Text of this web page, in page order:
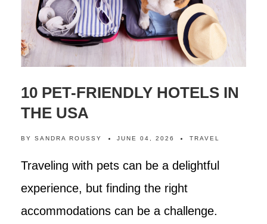
10 PET-FRIENDLY HOTELS IN
THE USA
BY SANDRA ROUSSY JUNE 04, 2026 TRAVEL
Traveling with pets can be a delightful
experience, but finding the right
accommodations can be a challenge.